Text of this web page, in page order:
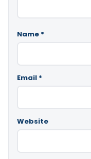
Name *
Email *
Website